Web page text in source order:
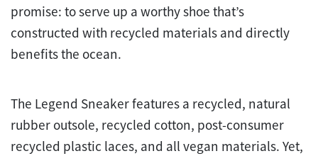
promise: to serve up a worthy shoe that’s
constructed with recycled materials and directly
benefits the ocean.
The Legend Sneaker features a recycled, natural
rubber outsole, recycled cotton, post-consumer
recycled plastic laces, and all vegan materials. Yet,